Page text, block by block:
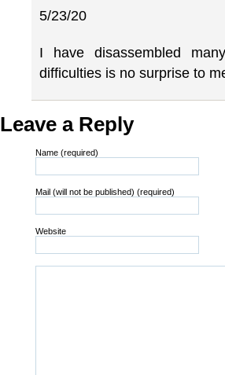
5/23/20
I have disassembled
difficulties is no surprise to
Leave a Reply
Name (required)
Mail (will not be published) (required)
Website